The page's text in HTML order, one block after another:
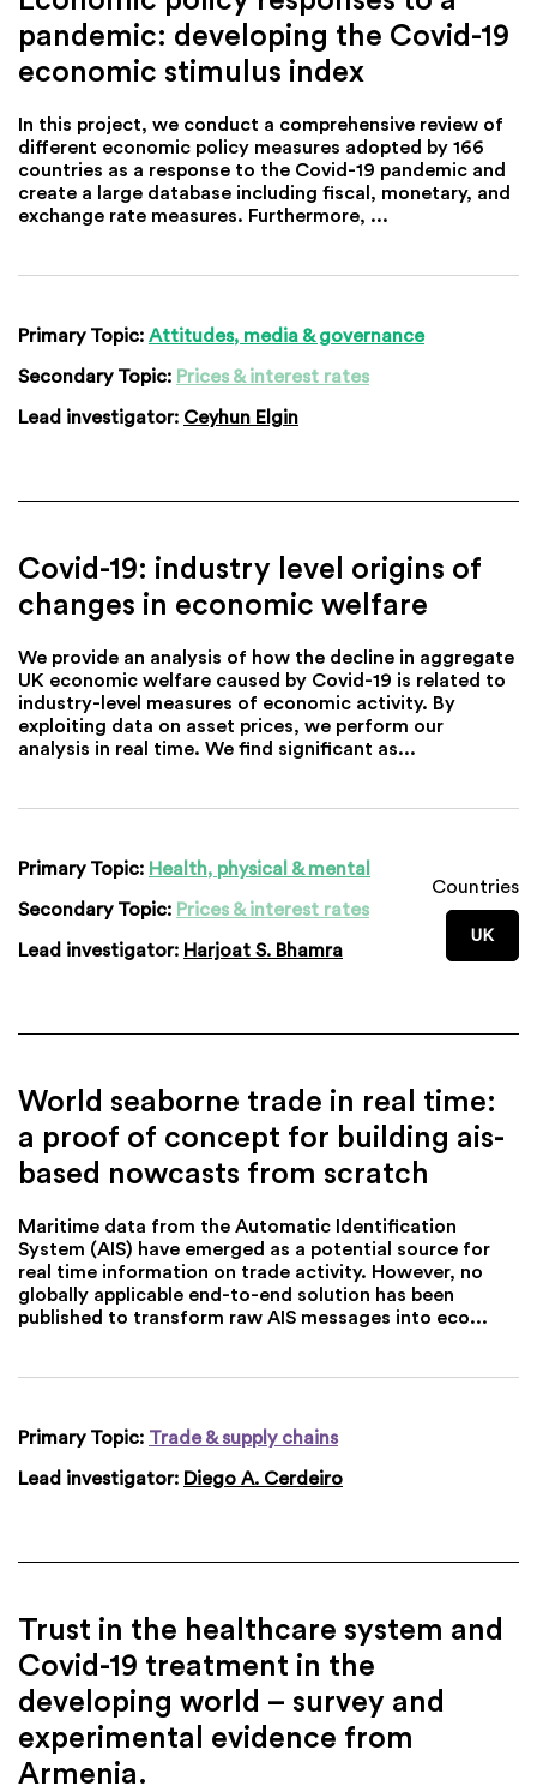
pandemic: developing the Covid-19
economic stimulus index
In this project, we conduct a comprehensive review of
different economic policy measures adopted by 166
countries as a response to the Covid-19 pandemic and
create a large database including fiscal, monetary, and
exchange rate measures. Furthermore, ...
Primary Topic: Attitudes, media & governance
Secondary Topic: Prices & interest rates
Lead investigator: Ceyhun Elgin
Covid-19: industry level origins of
changes in economic welfare
We provide an analysis of how the decline in aggregate
UK economic welfare caused by Covid-19 is related to
industry-level measures of economic activity. By
exploiting data on asset prices, we perform our
analysis in real time. We find significant as...
Primary Topic: Health, physical & mental
Secondary Topic: Prices & interest rates
Lead investigator: Harjoat S. Bhamra
Countries
UK
World seaborne trade in real time:
a proof of concept for building ais-
based nowcasts from scratch
Maritime data from the Automatic Identification
System (AIS) have emerged as a potential source for
real time information on trade activity. However, no
globally applicable end-to-end solution has been
published to transform raw AIS messages into eco...
Primary Topic: Trade & supply chains
Lead investigator: Diego A. Cerdeiro
Trust in the healthcare system and
Covid-19 treatment in the
developing world – survey and
experimental evidence from
Armenia.